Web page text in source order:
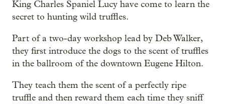
King Charles Spaniel Lucy have come to learn the
secret to hunting wild truffles.
Part of a two-day workshop lead by Deb Walker,
they first introduce the dogs to the scent of truffles
in the ballroom of the downtown Eugene Hilton.
They teach them the scent of a perfectly ripe
truffle and then reward them each time they sniff